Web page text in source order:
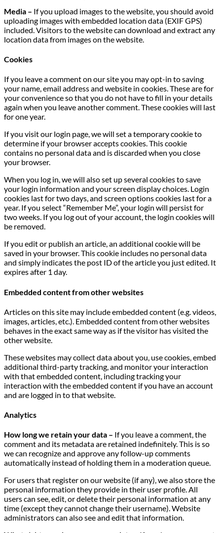
Media – If you upload images to the website, you should avoid
uploading images with embedded location data (EXIF GPS)
included. Visitors to the website can download and extract any
location data from images on the website.
Cookies
If you leave a comment on our site you may opt-in to saving
your name, email address and website in cookies. These are for
your convenience so that you do not have to fill in your details
again when you leave another comment. These cookies will last
for one year.
If you visit our login page, we will set a temporary cookie to
determine if your browser accepts cookies. This cookie
contains no personal data and is discarded when you close
your browser.
When you log in, we will also set up several cookies to save
your login information and your screen display choices. Login
cookies last for two days, and screen options cookies last for a
year. If you select “Remember Me”, your login will persist for
two weeks. If you log out of your account, the login cookies will
be removed.
If you edit or publish an article, an additional cookie will be
saved in your browser. This cookie includes no personal data
and simply indicates the post ID of the article you just edited. It
expires after 1 day.
Embedded content from other websites
Articles on this site may include embedded content (e.g. videos,
images, articles, etc.). Embedded content from other websites
behaves in the exact same way as if the visitor has visited the
other website.
These websites may collect data about you, use cookies, embed
additional third-party tracking, and monitor your interaction
with that embedded content, including tracking your
interaction with the embedded content if you have an account
and are logged in to that website.
Analytics
How long we retain your data – If you leave a comment, the
comment and its metadata are retained indefinitely. This is so
we can recognize and approve any follow-up comments
automatically instead of holding them in a moderation queue.
For users that register on our website (if any), we also store the
personal information they provide in their user profile. All
users can see, edit, or delete their personal information at any
time (except they cannot change their username). Website
administrators can also see and edit that information.